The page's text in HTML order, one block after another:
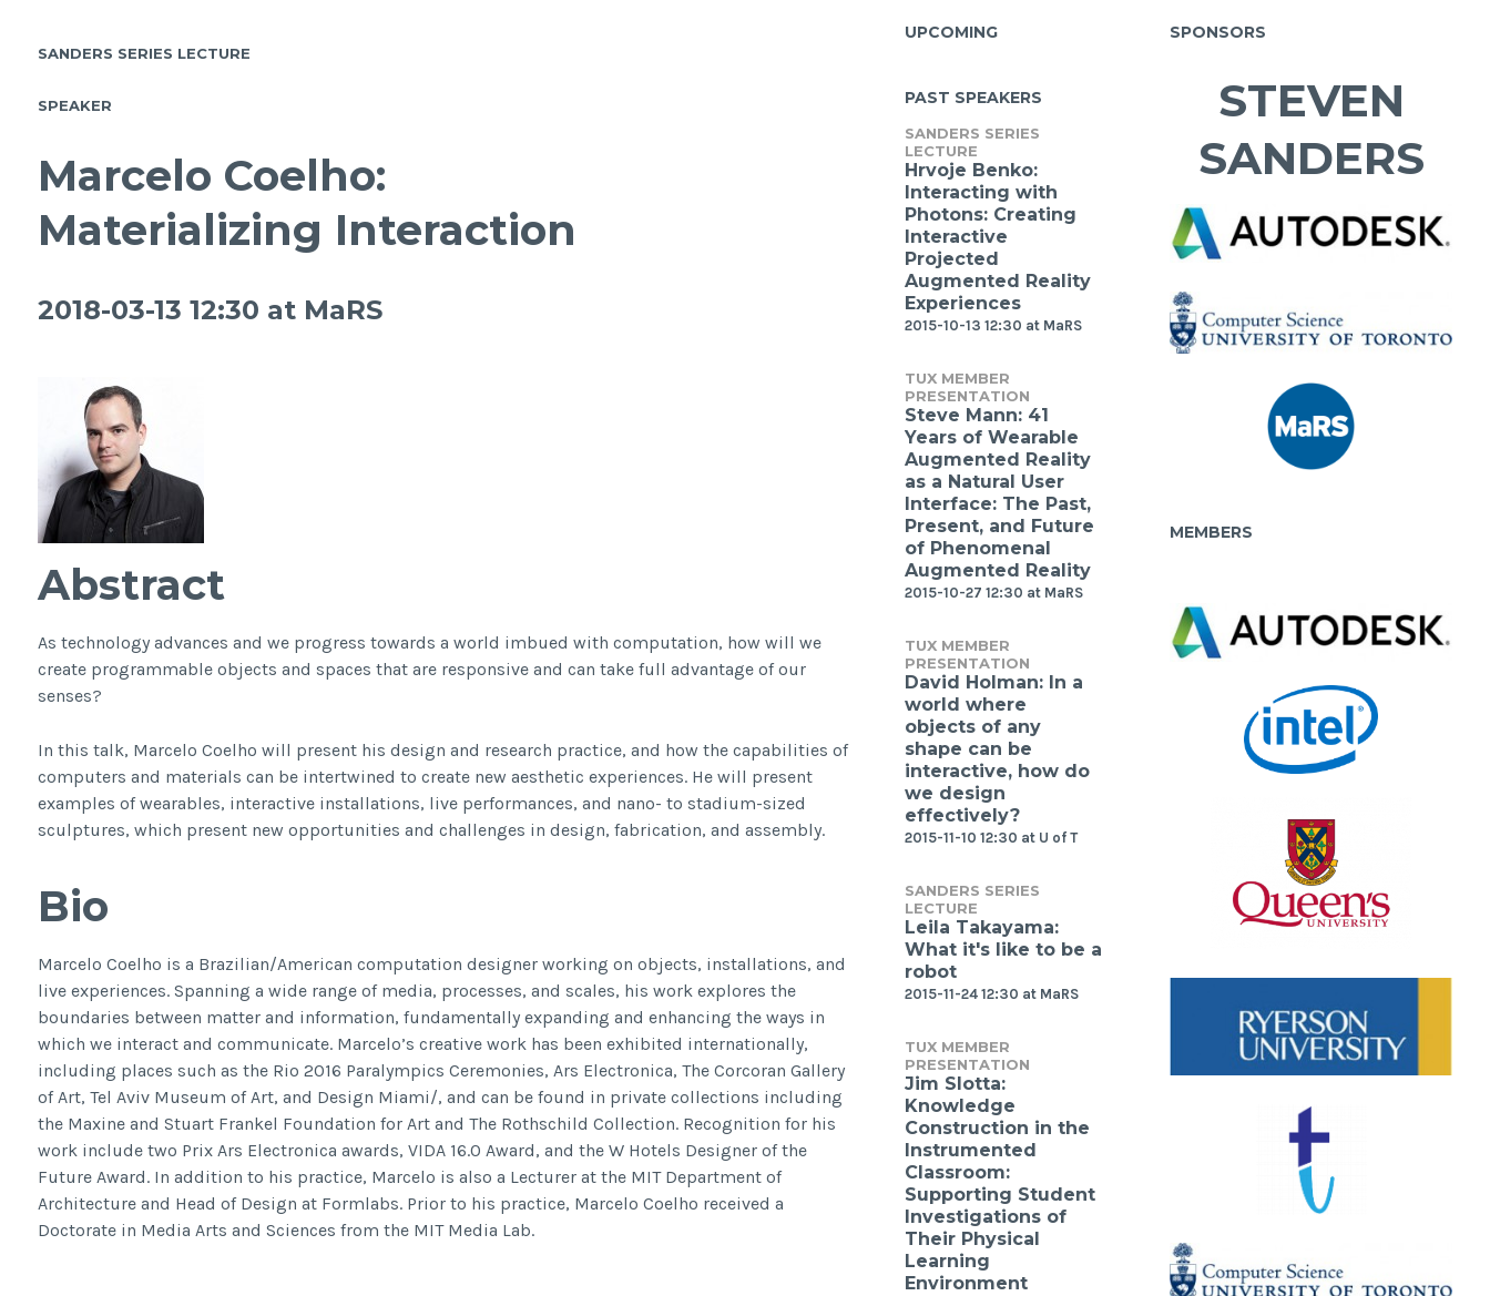
SANDERS SERIES LECTURE
SPEAKER
Marcelo Coelho:
Materializing Interaction
2018-03-13 12:30 at MaRS
Abstract
As technology advances and we progress towards a world imbued with computation, how will we
create programmable objects and spaces that are responsive and can take full advantage of our
senses?
In this talk, Marcelo Coelho will present his design and research practice, and how the capabilities of
computers and materials can be intertwined to create new aesthetic experiences. He will present
examples of wearables, interactive installations, live performances, and nano- to stadium-sized
sculptures, which present new opportunities and challenges in design, fabrication, and assembly.
Bio
Marcelo Coelho is a Brazilian/American computation designer working on objects, installations, and
live experiences. Spanning a wide range of media, processes, and scales, his work explores the
boundaries between matter and information, fundamentally expanding and enhancing the ways in
which we interact and communicate. Marcelo’s creative work has been exhibited internationally,
including places such as the Rio 2016 Paralympics Ceremonies, Ars Electronica, The Corcoran Gallery
of Art, Tel Aviv Museum of Art, and Design Miami/, and can be found in private collections including
the Maxine and Stuart Frankel Foundation for Art and The Rothschild Collection. Recognition for his
work include two Prix Ars Electronica awards, VIDA 16.0 Award, and the W Hotels Designer of the
Future Award. In addition to his practice, Marcelo is also a Lecturer at the MIT Department of
Architecture and Head of Design at Formlabs. Prior to his practice, Marcelo Coelho received a
Doctorate in Media Arts and Sciences from the MIT Media Lab.
UPCOMING
PAST SPEAKERS
SANDERS SERIES
LECTURE
Hrvoje Benko:
Interacting with
Photons: Creating
Interactive
Projected
Augmented Reality
Experiences
2015-10-13 12:30 at MaRS
TUX MEMBER
PRESENTATION
Steve Mann: 41
Years of Wearable
Augmented Reality
as a Natural User
Interface: The Past,
Present, and Future
of Phenomenal
Augmented Reality
2015-10-27 12:30 at MaRS
TUX MEMBER
PRESENTATION
David Holman: In a
world where
objects of any
shape can be
interactive, how do
we design
effectively?
2015-11-10 12:30 at U of T
SANDERS SERIES
LECTURE
Leila Takayama:
What it's like to be a
robot
2015-11-24 12:30 at MaRS
TUX MEMBER
PRESENTATION
Jim Slotta:
Knowledge
Construction in the
Instrumented
Classroom:
Supporting Student
Investigations of
Their Physical
Learning
Environment
SPONSORS
STEVEN
SANDERS
MEMBERS